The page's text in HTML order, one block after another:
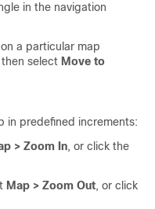
in the navigation
a particular map
select Move to
in predefined increments:
> Zoom In, or click the
Map > Zoom Out, or click